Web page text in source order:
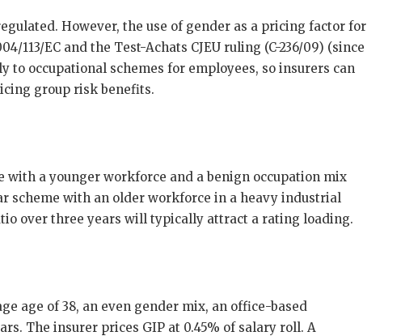
However, the use of gender as a pricing factor for
EC and the Test-Achats CJEU ruling (C-236/09) (since
to occupational schemes for employees, so insurers can
group risk benefits.
a younger workforce and a benign occupation mix
scheme with an older workforce in a heavy industrial
over three years will typically attract a rating loading.
age of 38, an even gender mix, an office-based
The insurer prices GIP at 0.45% of salary roll. A